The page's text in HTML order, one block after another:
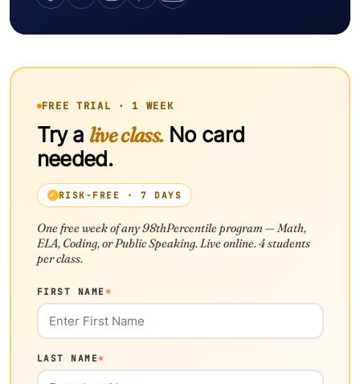
FREE TRIAL · 1 WEEK
Try a live class.No card
needed.
RISK-FREE · 7 DAYS
One free week of any 98thPercentile program — Math,
ELA, Coding, or Public Speaking. Live online. 4 students
per class.
FIRST NAME*
LAST NAME*